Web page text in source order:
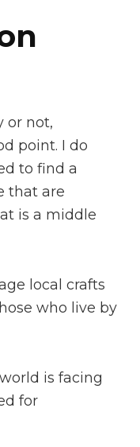
or not,
point. I do
to find a
that are
is a middle
local crafts
who live by
is facing
for